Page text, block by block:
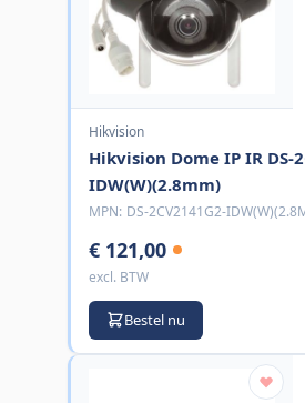
Hikvision
Hikvision Dome IP IR DS-
IDW(W)(2.8mm)
MPN: DS-2CV2141G2-
€ 121,00
excl. BTW
Bestel nu